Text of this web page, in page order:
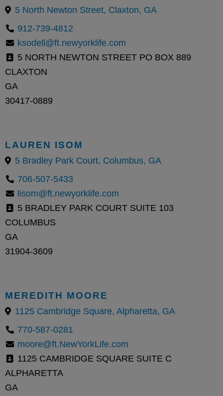
5 North Newton Street, Claxton, GA
912-739-4812
ksodell@ft.newyorklife.com
5 NORTH NEWTON STREET PO BOX 889
CLAXTON
GA
30417-0889
LAUREN ISOM
5 Bradley Park Court, Columbus, GA
706-507-5433
lisom@ft.newyorklife.com
5 BRADLEY PARK COURT SUITE 103
COLUMBUS
GA
31904-3609
MEREDITH MOORE
1125 Cambridge Square, Alpharetta, GA
770-587-0281
moore@ft.NewYorkLife.com
1125 CAMBRIDGE SQUARE SUITE C
ALPHARETTA
GA